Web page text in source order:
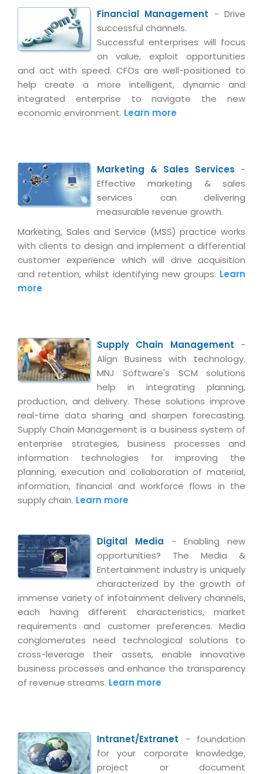
Financial Management - Drive
successful channels.
Successful enterprises will focus
on value, exploit opportunities
and act with speed. CFOs are well-positioned to
help create a more intelligent, dynamic and
integrated enterprise to navigate the new
economic environment. Learn more
Marketing & Sales Services -
Effective marketing & sales
services can delivering
measurable revenue growth.
Marketing, Sales and Service (MSS) practice works
with clients to design and implement a differential
customer experience which will drive acquisition
and retention, whilst identifying new groups. Learn
more
Supply Chain Management -
Align Business with technology.
MNJ Software's SCM solutions
help in integrating planning,
production, and delivery. These solutions improve
real-time data sharing and sharpen forecasting.
Supply Chain Management is a business system of
enterprise strategies, business processes and
information technologies for improving the
planning, execution and collaboration of material,
information, financial and workforce flows in the
supply chain. Learn more
Digital Media - Enabling new
opportunities? The Media &
Entertainment industry is uniquely
characterized by the growth of
immense variety of infotainment delivery channels,
each having different characteristics, market
requirements and customer preferences. Media
conglomerates need technological solutions to
cross-leverage their assets, enable innovative
business processes and enhance the transparency
of revenue streams. Learn more
Intranet/Extranet - foundation
for your corporate knowledge,
project or document